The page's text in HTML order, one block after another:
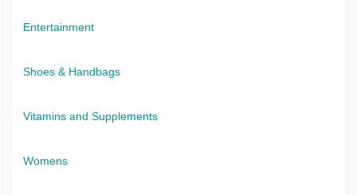
Entertainment
Shoes & Handbags
Vitamins and Supplements
Womens